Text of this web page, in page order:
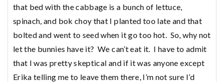
that bed with the cabbage is a bunch of lettuce,
spinach, and bok choy that I planted too late and that
bolted and went to seed when it go too hot. So, why not
let the bunnies have it? We can’t eat it. I have to admit
that I was pretty skeptical and if it was anyone except
Erika telling me to leave them there, I’m not sure I’d